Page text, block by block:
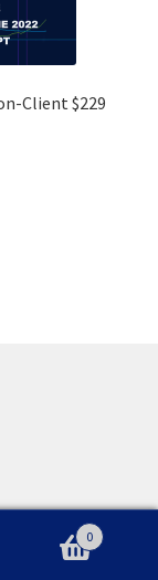
Client $229
0